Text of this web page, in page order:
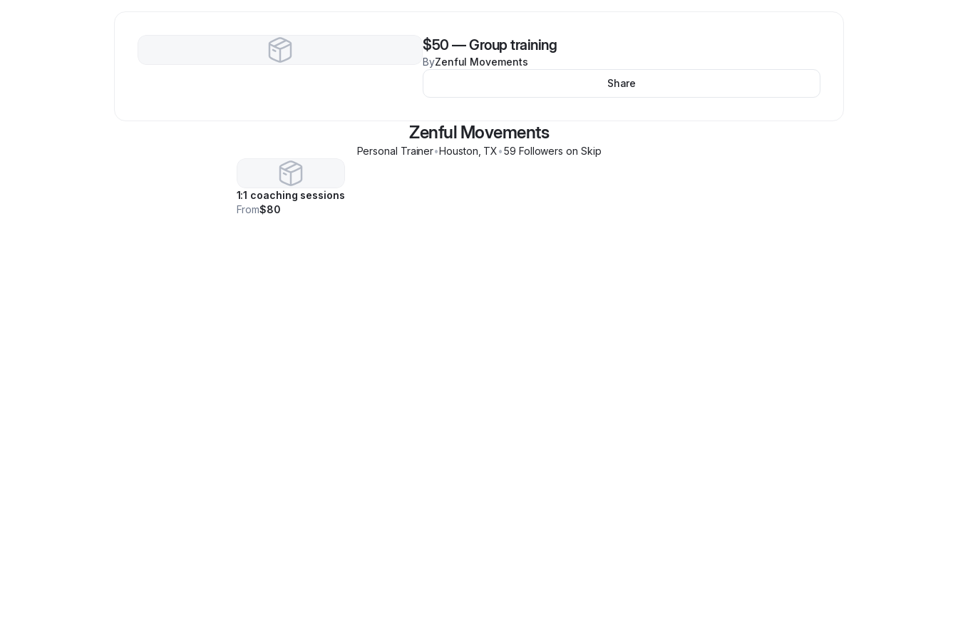
$50 —Group training
ByZenful Movements
Share
Zenful Movements
Personal Trainer•Houston TX•59 Followers on Skip
1:1 coaching sessions
From$80